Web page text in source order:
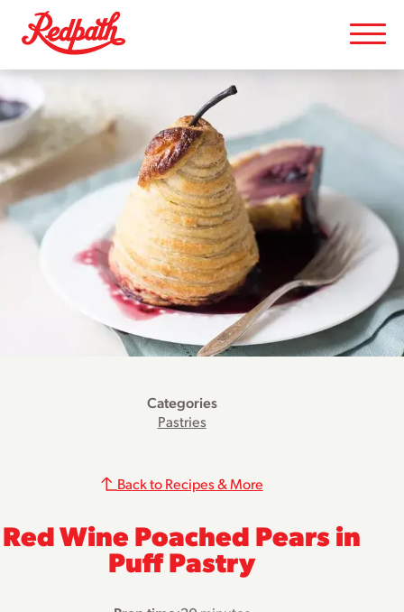
Categories
Pastries
Red Wine Poached Pears in
Puff Pastry
Back to Recipes & More